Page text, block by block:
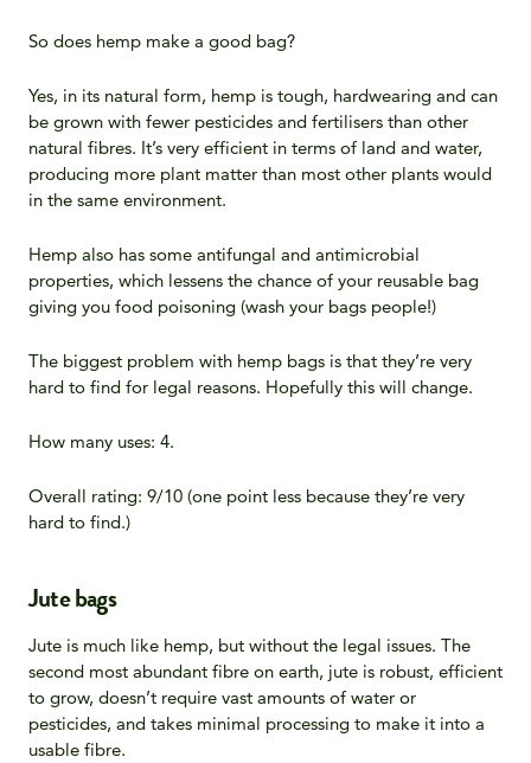
So does hemp make a good bag?
Yes, in its natural form, hemp is tough, hardwearing and can
be grown with fewer pesticides and fertilisers than other
natural fibres. It’s very efficient in terms of land and water,
producing more plant matter than most other plants would
in the same environment.
Hemp also has some antifungal and antimicrobial
properties, which lessens the chance of your reusable bag
giving you food poisoning (wash your bags people!)
The biggest problem with hemp bags is that they’re very
hard to find for legal reasons. Hopefully this will change.
How many uses: 4.
Overall rating: 9/10 (one point less because they’re very
hard to find.)
Jute bags
Jute is much like hemp, but without the legal issues. The
second most abundant fibre on earth, jute is robust, efficient
to grow, doesn’t require vast amounts of water or
pesticides, and takes minimal processing to make it into a
usable fibre.